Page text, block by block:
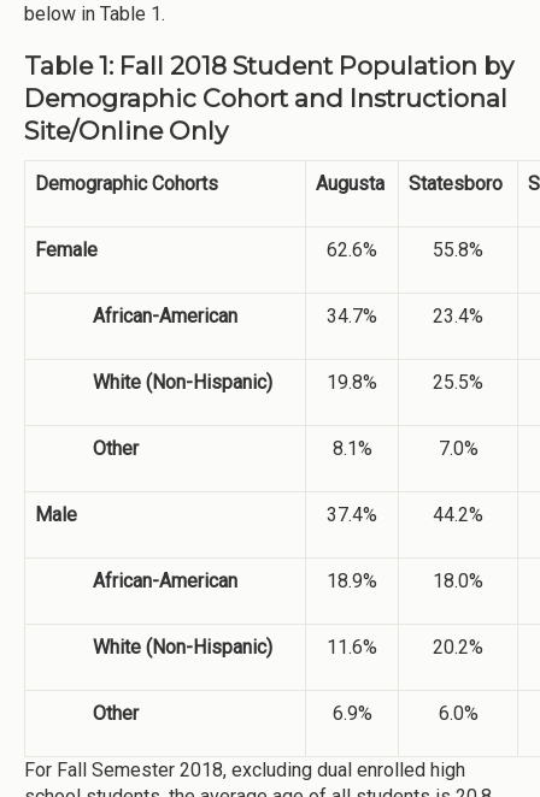
below in Table 1.
Table 1: Fall 2018 Student Population by
Demographic Cohort and Instructional
Site/Online Only
Demographic Cohorts Augusta Statesboro
Female 62.6% 55.8%
African-American 34.7% 23.4%
White (Non-Hispanic) 19.8% 25.5%
Other 8.1% 7.0%
Male 37.4% 44.2%
African-American 18.9% 18.0%
White (Non-Hispanic) 11.6% 20.2%
Other 6.9% 6.0%
For Fall Semester 2018, excluding dual enrolled high